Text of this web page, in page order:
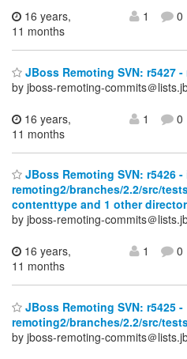
16 years,
11 months
1 0
JBoss Remoting SVN: r5427
by jboss-remoting-commits＠
16 years,
11 months
1 0
JBoss Remoting SVN: r5426 -
remoting2/branches/2.2/src/
contenttype and 1 other
by jboss-remoting-commits＠
16 years,
11 months
1 0
JBoss Remoting SVN: r5425 -
remoting2/branches/2.2/src/
by jboss-remoting-commits＠